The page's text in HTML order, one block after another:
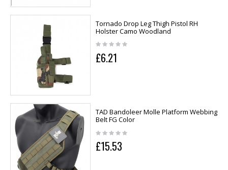
Tornado Drop Leg Thigh Pistol RH
Holster Camo Woodland
£6.21
TAD Bandoleer Molle Platform Webbing
Belt FG Color
£15.53